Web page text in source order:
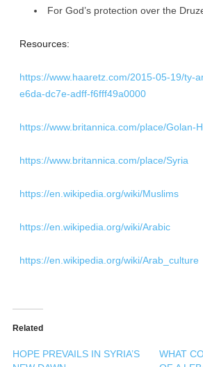
For God’s protection over the
Resources:
https://www.haaretz.com/2015-05-19/ty-
e6da-dc7e-adff-f6fff49a0000
https://www.britannica.com/place/Golan-
https://www.britannica.com/place/Syria
https://en.wikipedia.org/wiki/Muslims
https://en.wikipedia.org/wiki/Arabic
https://en.wikipedia.org/wiki/Arab_culture
Related
HOPE PREVAILS IN SYRIA’S
WHAT